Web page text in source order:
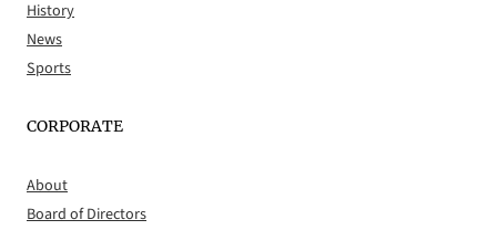
History
News
Sports
CORPORATE
About
Board of Directors